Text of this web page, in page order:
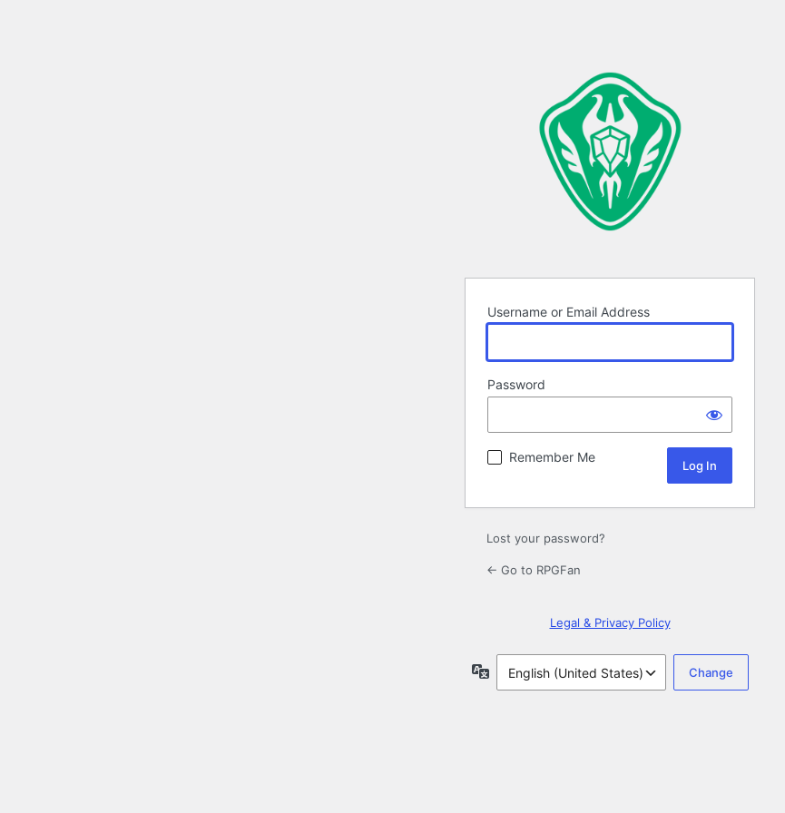
Username or Email Address
Password
Remember Me
Lost your password?
← Go to RPGFan
Legal & Privacy Policy
Language